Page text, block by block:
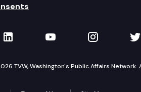
Facebook
TVW on LinkedIn
TVW on YouTube
TVW on
TVW, Washington's Public Affairs Network.